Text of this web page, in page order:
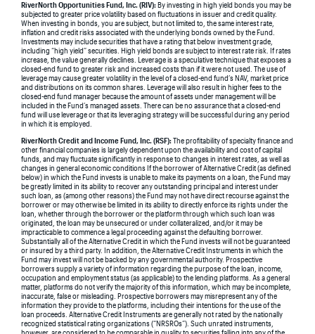
RiverNorth Opportunities Fund, Inc. (RIV): By investing in high yield bonds you may be
subjected to greater price volatility based on fluctuations in issuer and credit quality.
When investing in bonds, you are subject, but not limited to, the same interest rate,
inflation and credit risks associated with the underlying bonds owned by the Fund.
Investments may include securities that have a rating that below investment grade,
including “high yield” securities. High yield bonds are subject to interest rate risk. If rates
increase, the value generally declines. Leverage is a speculative technique that exposes a
closed-end fund to greater risk and increased costs than if it were not used. The use of
leverage may cause greater volatility in the level of a closed-end fund’s NAV, market price
and distributions on its common shares. Leverage will also result in higher fees to the
closed-end fund manager because the amount of assets under management will be
included in the Fund’s managed assets. There can be no assurance that a closed-end
fund will use leverage or that its leveraging strategy will be successful during any period
in which it is employed.
RiverNorth Credit and Income Fund, Inc. (RSF):The profitability of specialty finance and
other financial companies is largely dependent upon the availability and cost of capital
funds, and may fluctuate significantly in response to changes in interest rates, as well as
changes in general economic conditions If the borrower of Alternative Credit (as defined
below) in which the Fund invests is unable to make its payments on a loan, the Fund may
be greatly limited in its ability to recover any outstanding principal and interest under
such loan, as (among other reasons) the Fund may not have direct recourse against the
borrower or may otherwise be limited in its ability to directly enforce its rights under the
loan, whether through the borrower or the platform through which such loan was
originated, the loan may be unsecured or under collateralized, and/or it may be
impracticable to commence a legal proceeding against the defaulting borrower.
Substantially all of the Alternative Credit in which the Fund invests will not be guaranteed
or insured by a third party. In addition, the Alternative Credit Instruments in which the
Fund may invest will not be backed by any governmental authority. Prospective
borrowers supply a variety of information regarding the purpose of the loan, income,
occupation and employment status (as applicable) to the lending platforms. As a general
matter, platforms do not verify the majority of this information, which may be incomplete,
inaccurate, false or misleading. Prospective borrowers may misrepresent any of the
information they provide to the platforms, including their intentions for the use of the
loan proceeds. Alternative Credit Instruments are generally not rated by the nationally
recognized statistical rating organizations (“NRSROs”). Such unrated instruments,